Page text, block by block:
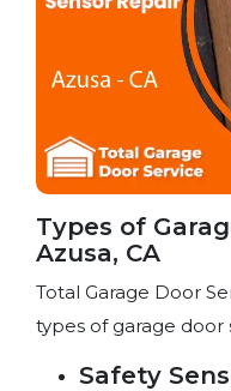
Types of
Azusa, CA
Total Garage Door
types of garage door
Safety